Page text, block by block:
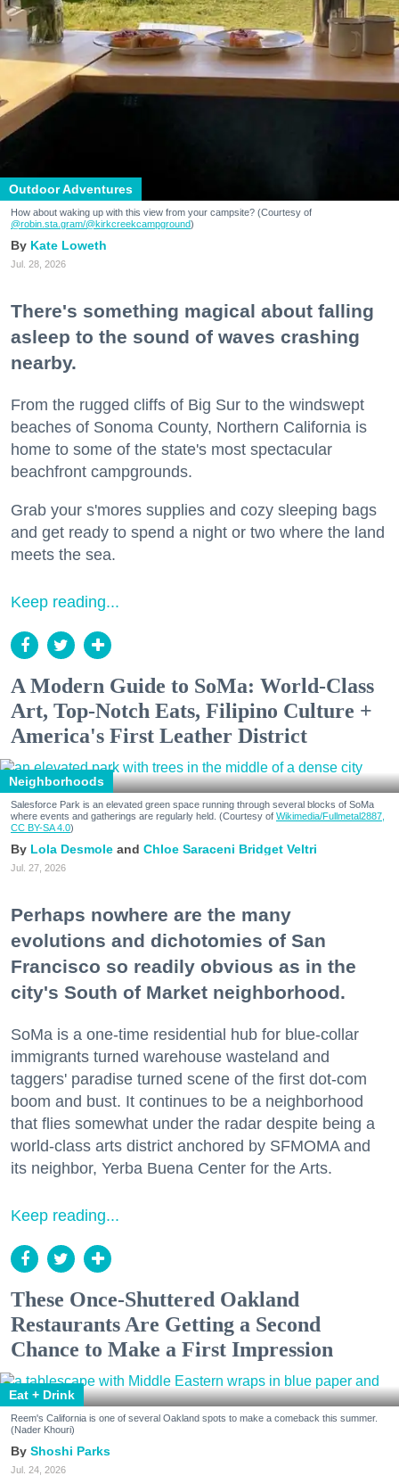
Outdoor Adventures
How about waking up with this view from your campsite? (Courtesy of
@robin.sta.gram/@kirkcreekcampground)
Kate Loweth
Jul. 28, 2026
There's something magical about falling
asleep to the sound of waves crashing
nearby.
From the rugged cliffs of Big Sur to the windswept
beaches of Sonoma County, Northern California is
home to some of the state's most spectacular
beachfront campgrounds.
Grab your s'mores supplies and cozy sleeping bags
and get ready to spend a night or two where the land
meets the sea.
Keep reading...
A Modern Guide to SoMa: World-Class
Art, Top-Notch Eats, Filipino Culture +
America's First Leather District
Neighborhoods
Salesforce Park is an elevated green space running through several blocks of SoMa
where events and gatherings are regularly held. (Courtesy of Wikimedia/Fullmetal2887,
CC BY-SA 4.0)
Lola Desmole Chloe Saraceni Bridget Veltri
Jul. 27, 2026
Perhaps nowhere are the many
evolutions and dichotomies of San
Francisco so readily obvious as in the
city's South of Market neighborhood.
SoMa is a one-time residential hub for blue-collar
immigrants turned warehouse wasteland and
taggers' paradise turned scene of the first dot-com
boom and bust. It continues to be a neighborhood
that flies somewhat under the radar despite being a
world-class arts district anchored by SFMOMA and
its neighbor, Yerba Buena Center for the Arts.
Keep reading...
These Once-Shuttered Oakland
Restaurants Are Getting a Second
Chance to Make a First Impression
Eat + Drink
Reem's California is one of several Oakland spots to make a comeback this summer.
(Nader Khouri)
Shoshi Parks
Jul. 24, 2026